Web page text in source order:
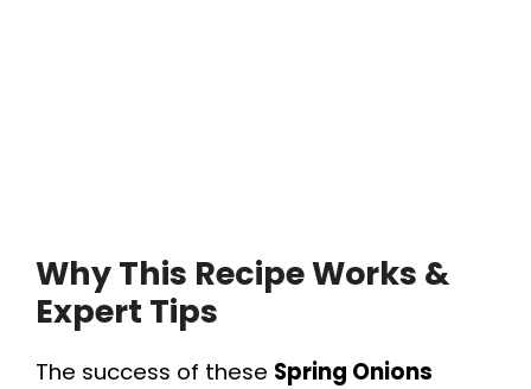
Why This Recipe Works &
Expert Tips
The success of these Spring Onions